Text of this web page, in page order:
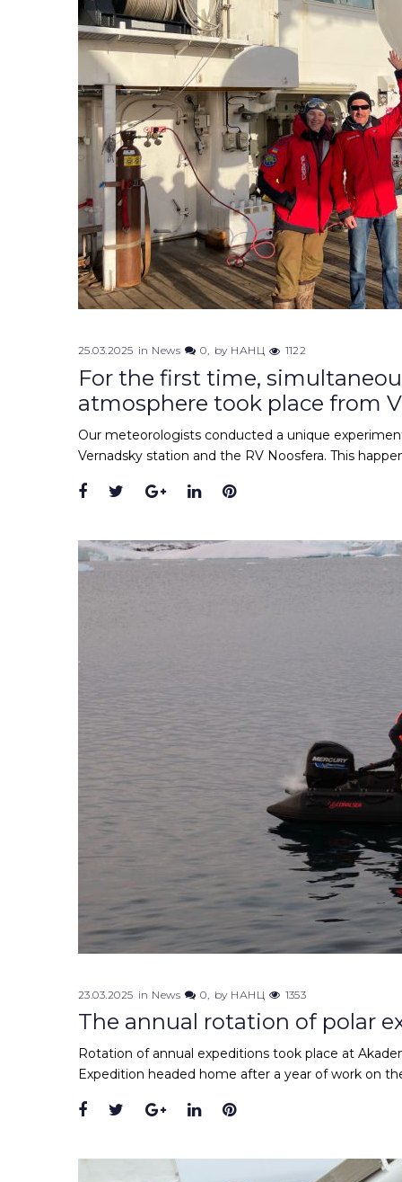
25.03.2025 in News 0 by НАНЦ 1122
For the first time,
atmosphere took place from
Our meteorologists conducted a unique
Vernadsky station and the RV Noosfera. This
Facebook
TwitterGoogle+
LinkedInPinterest
23.03.2025 in News 0 by НАНЦ 1353
The annual rotation of polar
Rotation of annual expeditions took place at
Expedition headed home after a year of work on
Facebook
TwitterGoogle+
LinkedInPinterest